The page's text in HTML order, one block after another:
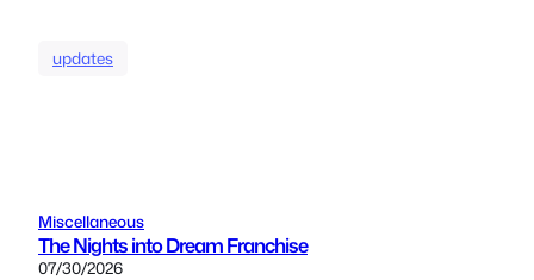
updates
Miscellaneous
The Nights into Dream Franchise
07/30/2026